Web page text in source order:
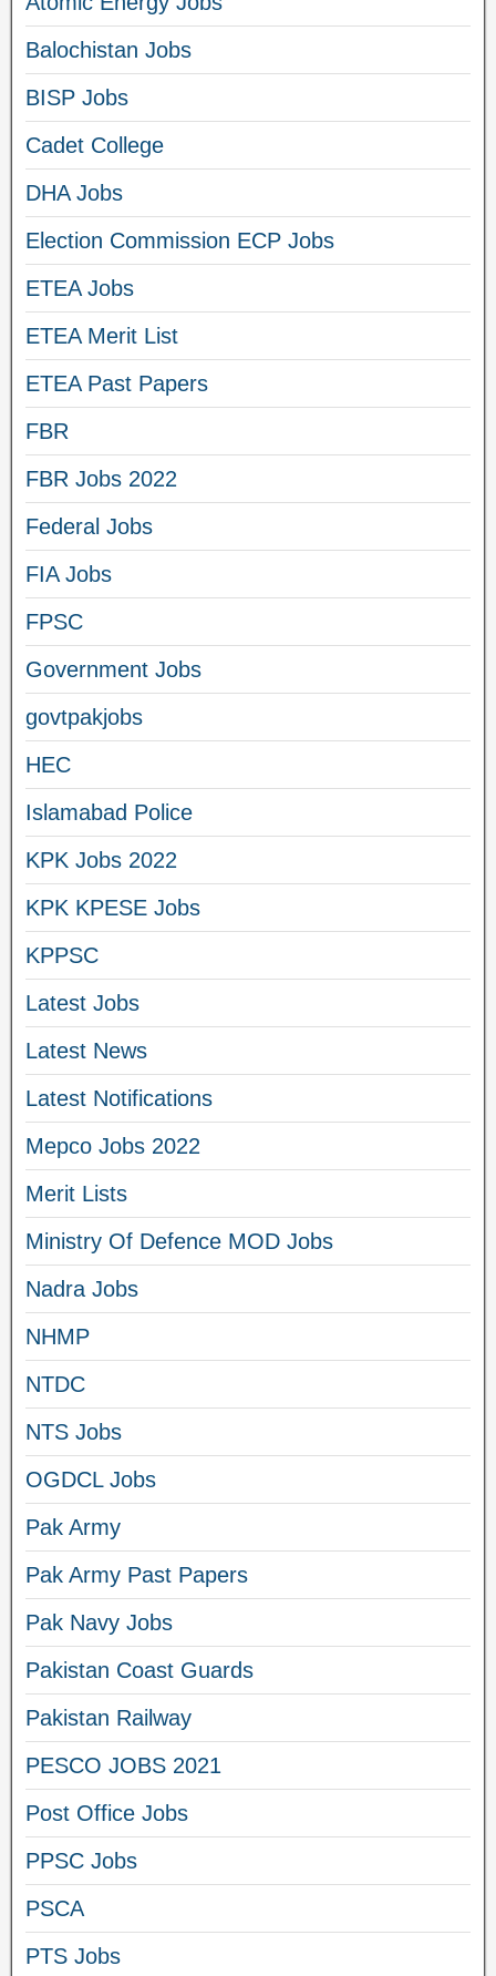
Balochistan Jobs
BISP Jobs
Cadet College
DHA Jobs
Election Commission ECP Jobs
ETEA Jobs
ETEA Merit List
ETEA Past Papers
FBR
FBR Jobs 2022
Federal Jobs
FIA Jobs
FPSC
Government Jobs
govtpakjobs
HEC
Islamabad Police
KPK Jobs 2022
KPK KPESE Jobs
KPPSC
Latest Jobs
Latest News
Latest Notifications
Mepco Jobs 2022
Merit Lists
Ministry Of Defence MOD Jobs
Nadra Jobs
NHMP
NTDC
NTS Jobs
OGDCL Jobs
Pak Army
Pak Army Past Papers
Pak Navy Jobs
Pakistan Coast Guards
Pakistan Railway
PESCO JOBS 2021
Post Office Jobs
PPSC Jobs
PSCA
PTS Jobs